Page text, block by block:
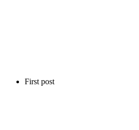
First post